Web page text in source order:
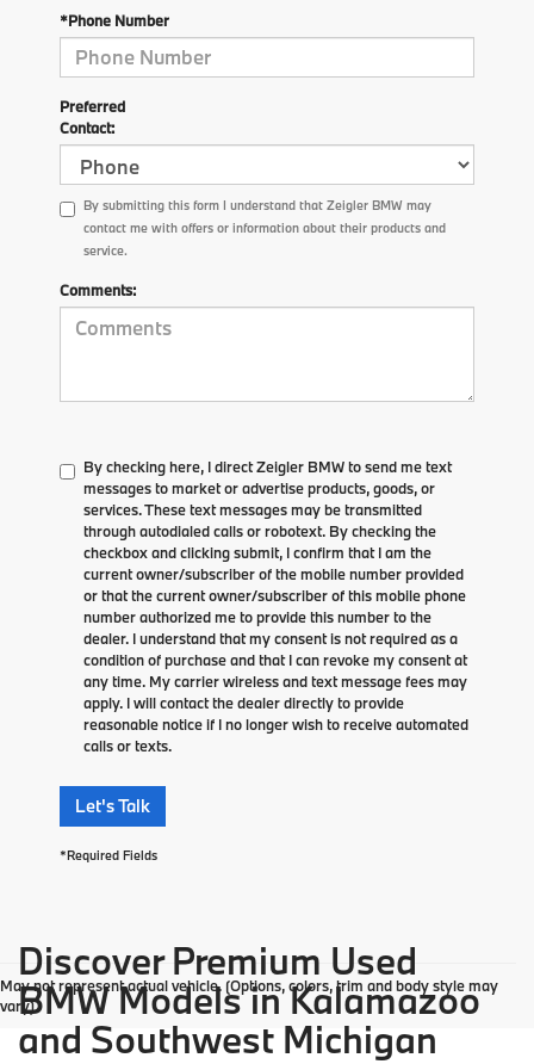
*Phone Number
Preferred
Contact:
By submitting this form I understand that Zeigler BMW may
contact me with offers or information about their products and
service.
Comments:
By checking here, I direct Zeigler BMW to send me text
messages to market or advertise products, goods, or
services. These text messages may be transmitted
through autodialed calls or robotext. By checking the
checkbox and clicking submit, I confirm that I am the
current owner/subscriber of the mobile number provided
or that the current owner/subscriber of this mobile phone
number authorized me to provide this number to the
dealer. I understand that my consent is not required as a
condition of purchase and that I can revoke my consent at
any time. My carrier wireless and text message fees may
apply. I will contact the dealer directly to provide
reasonable notice if I no longer wish to receive automated
calls or texts.
Let's Talk
*Required Fields
May not represent actual vehicle. (Options, colors, trim and body style may
vary)
Discover Premium Used
BMW Models in Kalamazoo
and Southwest Michigan